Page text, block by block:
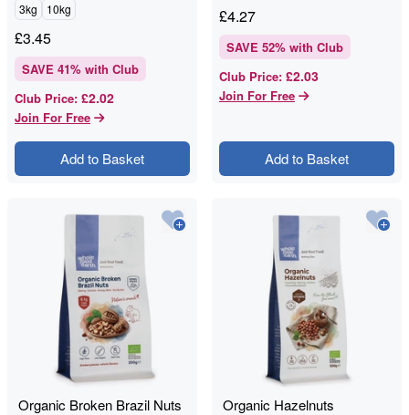
3kg
10kg
£3.45
SAVE 41% with Club
Club Price: £2.02
Join For Free
Add to Basket
£4.27
SAVE 52% with Club
Club Price: £2.03
Join For Free
Add to Basket
Organic Broken Brazil Nuts Organic Hazelnuts